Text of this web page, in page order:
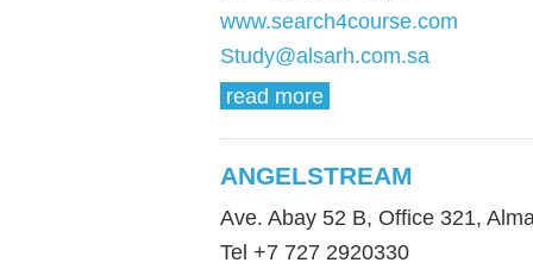
www.search4course.com
Study@alsarh.com.sa
read more
ANGELSTREAM
Ave. Abay 52 B, Office 321,
Tel +7 727 2920330